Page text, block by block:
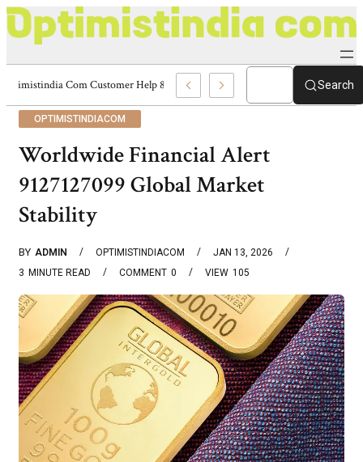
Optimistindia Com Customer Help 8336690174 Center Search
OPTIMISTINDIACOM
Worldwide Financial Alert
9127127099 Global Market
Stability
BY ADMIN OPTIMISTINDIACOM
JAN 13, 2026
3 MINUTE READ 0
COMMENT 105
VIEW